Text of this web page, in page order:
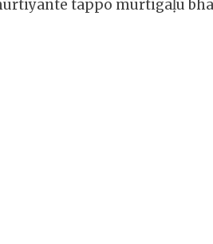
tappō mūrtigaḷū